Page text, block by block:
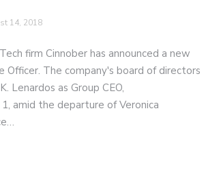
14, 2018
firm Cinnober has announced a new
Officer. The company's board of directors
Lenardos as Group CEO,
amid the departure of Veronica